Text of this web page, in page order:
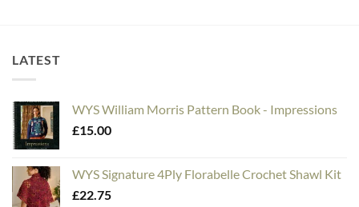
LATEST
WYS William Morris Pattern Book - Impressions
£15.00
WYS Signature 4Ply Florabelle Crochet Shawl Kit
£22.75